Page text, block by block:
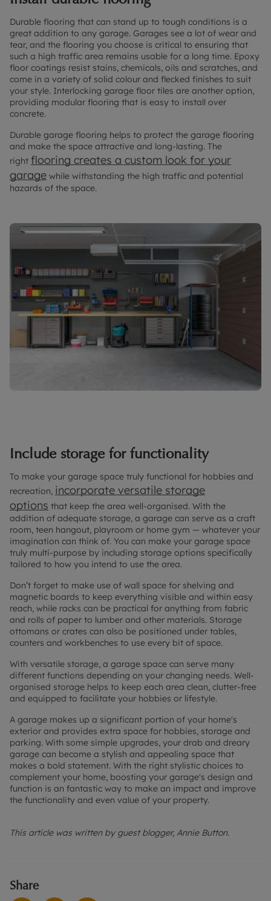
Durable flooring that can stand up to tough conditions is a
great addition to any garage. Garages see a lot of wear and
tear, and the flooring you choose is critical to ensuring that
such a high traffic area remains usable for a long time. Epoxy
floor coatings resist stains, chemicals, oils and scratches, and
come in a variety of solid colour and flecked finishes to suit
your style. Interlocking garage floor tiles are another option,
providing modular flooring that is easy to install over
concrete.
Durable garage flooring helps to protect the garage flooring
and make the space attractive and long-lasting. The
right flooring creates a custom look for your
garage while withstanding the high traffic and potential
hazards of the space.
Include storage for functionality
To make your garage space truly functional for hobbies and
recreation, incorporate versatile storage
options that keep the area well-organised. With the
addition of adequate storage, a garage can serve as a craft
room, teen hangout, playroom or home gym — whatever your
imagination can think of. You can make your garage space
truly multi-purpose by including storage options specifically
tailored to how you intend to use the area.
Don’t forget to make use of wall space for shelving and
magnetic boards to keep everything visible and within easy
reach, while racks can be practical for anything from fabric
and rolls of paper to lumber and other materials. Storage
ottomans or crates can also be positioned under tables,
counters and workbenches to use every bit of space.
With versatile storage, a garage space can serve many
different functions depending on your changing needs. Well-
organised storage helps to keep each area clean, clutter-free
and equipped to facilitate your hobbies or lifestyle.
A garage makes up a significant portion of your home's
exterior and provides extra space for hobbies, storage and
parking. With some simple upgrades, your drab and dreary
garage can become a stylish and appealing space that
makes a bold statement. With the right stylistic choices to
complement your home, boosting your garage's design and
function is an fantastic way to make an impact and improve
the functionality and even value of your property.
This article was written by guest blogger, Annie Button.
Share